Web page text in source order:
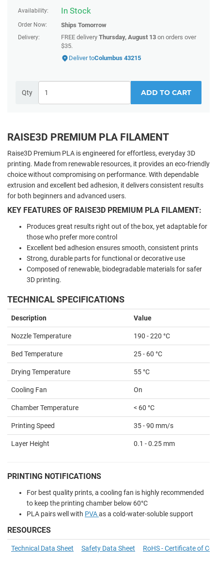
Availability: In Stock
Order Now: Ships Tomorrow
Delivery: FREE delivery Thursday, August 13 on orders over
$35.
Deliver toColumbus 43215
Qty ADD TO CART
RAISE3D PREMIUM PLA FILAMENT
Raise3D Premium PLA is engineered for effortless, everyday 3D
printing. Made from renewable resources, it provides an eco-friendly
choice without compromising on performance. With dependable
extrusion and excellent bed adhesion, it delivers consistent results
for both beginners and advanced users.
KEY FEATURES OF RAISE3D PREMIUM PLA FILAMENT:
Produces great results right out of the box, yet adaptable for
those who prefer more control
Excellent bed adhesion ensures smooth, consistent prints
Strong, durable parts for functional or decorative use
Composed of renewable, biodegradable materials for safer
3D printing.
TECHNICAL SPECIFICATIONS
Description Value
Nozzle Temperature 190 - 220 °C
Bed Temperature 25 - 60 °C
Drying Temperature 55 °C
Cooling Fan On
Chamber Temperature < 60 °C
Printing Speed 35 - 90 mm/s
Layer Height 0.1 - 0.25 mm
PRINTING NOTIFICATIONS
For best quality prints, a cooling fan is highly recommended
to keep the printing chamber below 60°C
PLA pairs well with PVAas a cold-water-soluble support
RESOURCES
Technical Data Sheet Safety Data Sheet RoHS - Certificate of